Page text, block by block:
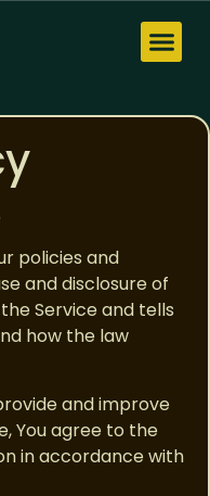
policies and
and disclosure of
Service and tells
how the law
and improve
You agree to the
in accordance with